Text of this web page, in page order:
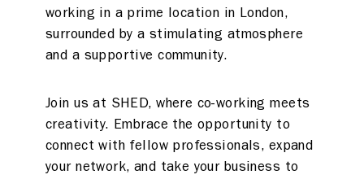
working in a prime location in London,
surrounded by a stimulating atmosphere
and a supportive community.
Join us at SHED, where co-working meets
creativity. Embrace the opportunity to
connect with fellow professionals, expand
your network, and take your business to